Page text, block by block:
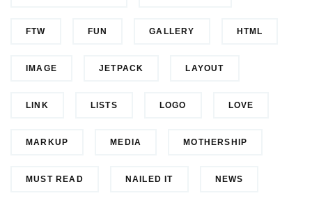
FTW FUN GALLERY HTML
IMAGE JETPACK LAYOUT
LINK LISTS LOGO LOVE
MARKUP MEDIA MOTHERSHIP
MUST READ NAILED IT NEWS